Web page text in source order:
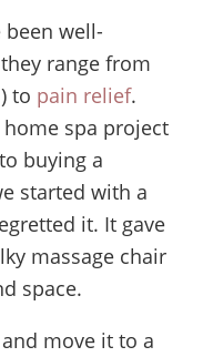
been well-
range from
) to pain relief.
spa project
buying a
started with a
it. It gave
massage chair
space.
move it to a